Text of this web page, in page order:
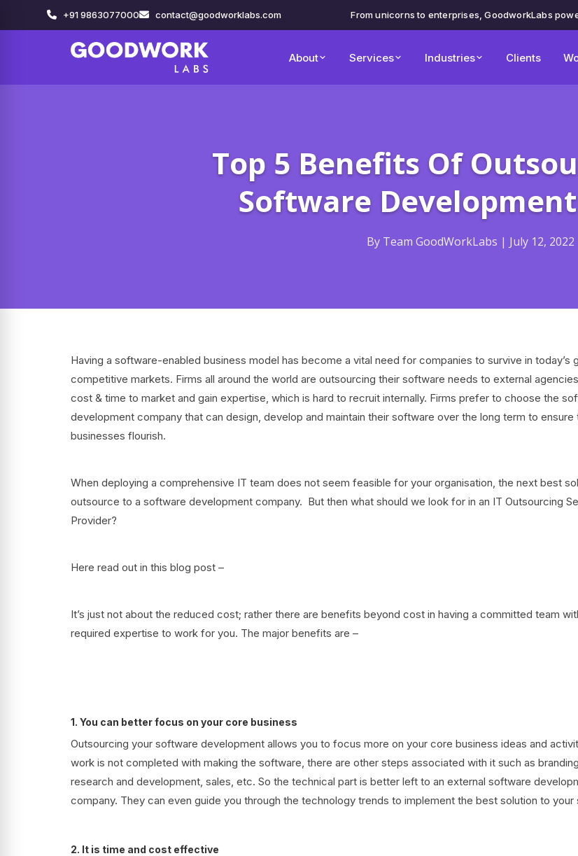
+91 9863077000 contact@goodworklabs.com From unicorns to enterprises, GoodworkLabs
About Services Industries Clients
Top 5 Benefits Of
Software
By Team GoodWorkLabs | July 12, 2022
Having a software-enabled business model has become a vital need for companies to survive in today’s
competitive markets. Firms all around the world are outsourcing their software needs to external
cost & time to market and gain expertise, which is hard to recruit internally. Firms prefer to choose the
development company that can design, develop and maintain their software over the long term to ensure
businesses flourish.
When deploying a comprehensive IT team does not seem feasible for your organisation, the next best
outsource to a software development company. But then what should we look for in an IT Outsourcing
Provider?
Here read out in this blog post –
It’s just not about the reduced cost; rather there are benefits beyond cost in having a committed team
required expertise to work for you. The major benefits are –
1. You can better focus on your core business
Outsourcing your software development allows you to focus more on your core business ideas and
work is not completed with making the software, there are other steps associated with it such as
research and development, sales, etc. So the technical part is better left to an external software
company. They can even guide you through the technology trends to implement the best solution to your
2. It is time and cost effective